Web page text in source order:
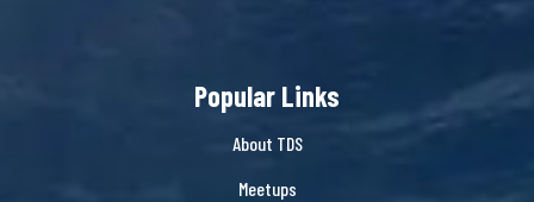
Popular Links
About TDS
Meetups